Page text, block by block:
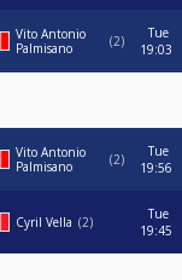
Vito Antonio
Palmisano
2
Tue
19:03
Vito Antonio
Palmisano
2
Tue
19:56
Cyril Vella 2
Tue
19:45